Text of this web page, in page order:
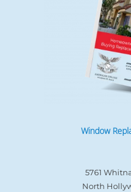
Window
5761
North